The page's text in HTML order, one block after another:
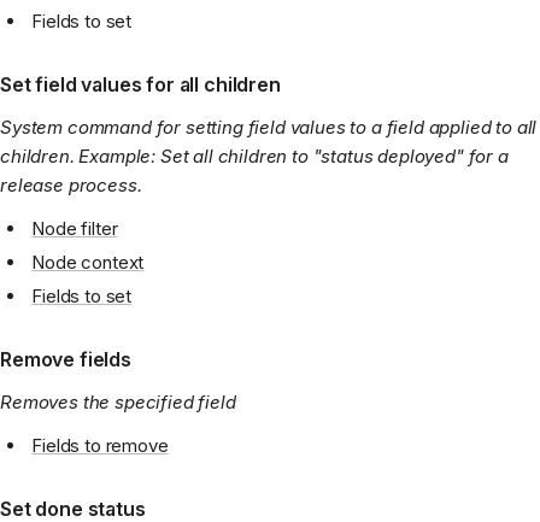
Fields to set
Set field values for all children
System command for setting field values to a field applied to all
children. Example: Set all children to "status deployed" for a
release process.
Node filter
Node context
Fields to set
Remove fields
Removes the specified field
Fields to remove
Set done status